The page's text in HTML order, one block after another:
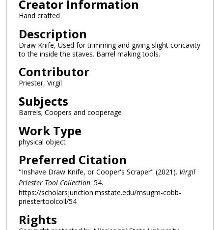
Creator Information
Hand crafted
Description
Draw Knife, Used for trimming and giving slight concavity
to the inside the staves. Barrel making tools.
Contributor
Priester, Virgil
Subjects
Barrels; Coopers and cooperage
Work Type
physical object
Preferred Citation
"Inshave Draw Knife, or Cooper's Scraper" (2021). Virgil
Priester Tool Collection. 54.
https://scholarsjunction.msstate.edu/msugm-cobb-
priestertoolcoll/54
Rights